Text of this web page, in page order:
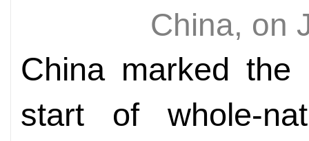
China, on
China marked
start of whole-